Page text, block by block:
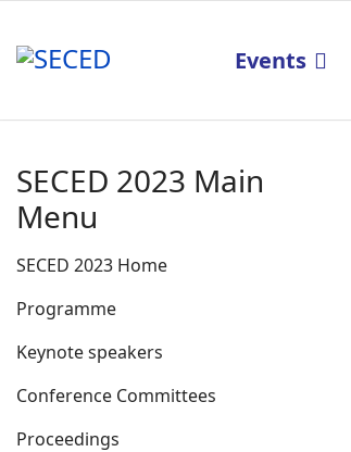
Events
SECED 2023 Main
Menu
SECED 2023 Home
Programme
Keynote speakers
Conference Committees
Proceedings